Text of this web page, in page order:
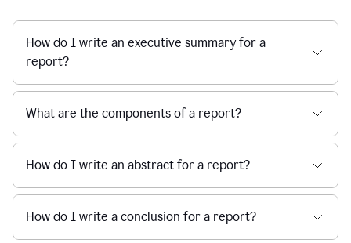
How do I write an executive summary for a
report?
What are the components of a report?
How do I write an abstract for a report?
How do I write a conclusion for a report?